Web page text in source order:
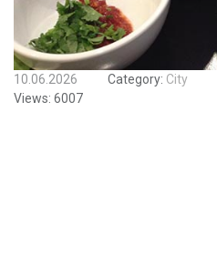
10.06.2026 Category: City
Views: 6007